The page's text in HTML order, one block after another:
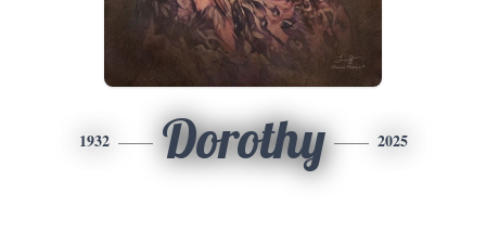
1932 Dorothy 2025